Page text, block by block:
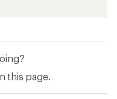
this page.